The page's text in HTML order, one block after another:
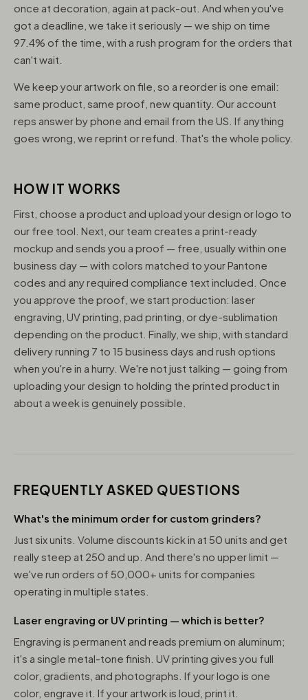
once at decoration, again at pack-out. And when you've
got a deadline, we take it seriously — we ship on time
97.4% of the time, with a rush program for the orders that
can't wait.
We keep your artwork on file, so a reorder is one email:
same product, same proof, new quantity. Our account
reps answer by phone and email from the US. If anything
goes wrong, we reprint or refund. That's the whole policy.
HOW IT WORKS
First, choose a product and upload your design or logo to
our free tool. Next, our team creates a print-ready
mockup and sends you a proof — free, usually within one
business day — with colors matched to your Pantone
codes and any required compliance text included. Once
you approve the proof, we start production: laser
engraving, UV printing, pad printing, or dye-sublimation
depending on the product. Finally, we ship, with standard
delivery running 7 to 15 business days and rush options
when you're in a hurry. We're not just talking — going from
uploading your design to holding the printed product in
about a week is genuinely possible.
FREQUENTLY ASKED QUESTIONS
What's the minimum order for custom grinders?
Just six units. Volume discounts kick in at 50 units and get
really steep at 250 and up. And there's no upper limit —
we've run orders of 50,000+ units for companies
operating in multiple states.
Laser engraving or UV printing — which is better?
Engraving is permanent and reads premium on aluminum;
it's a single metal-tone finish. UV printing gives you full
color, gradients, and photographs. If your logo is one
color, engrave it. If your artwork is loud, print it.